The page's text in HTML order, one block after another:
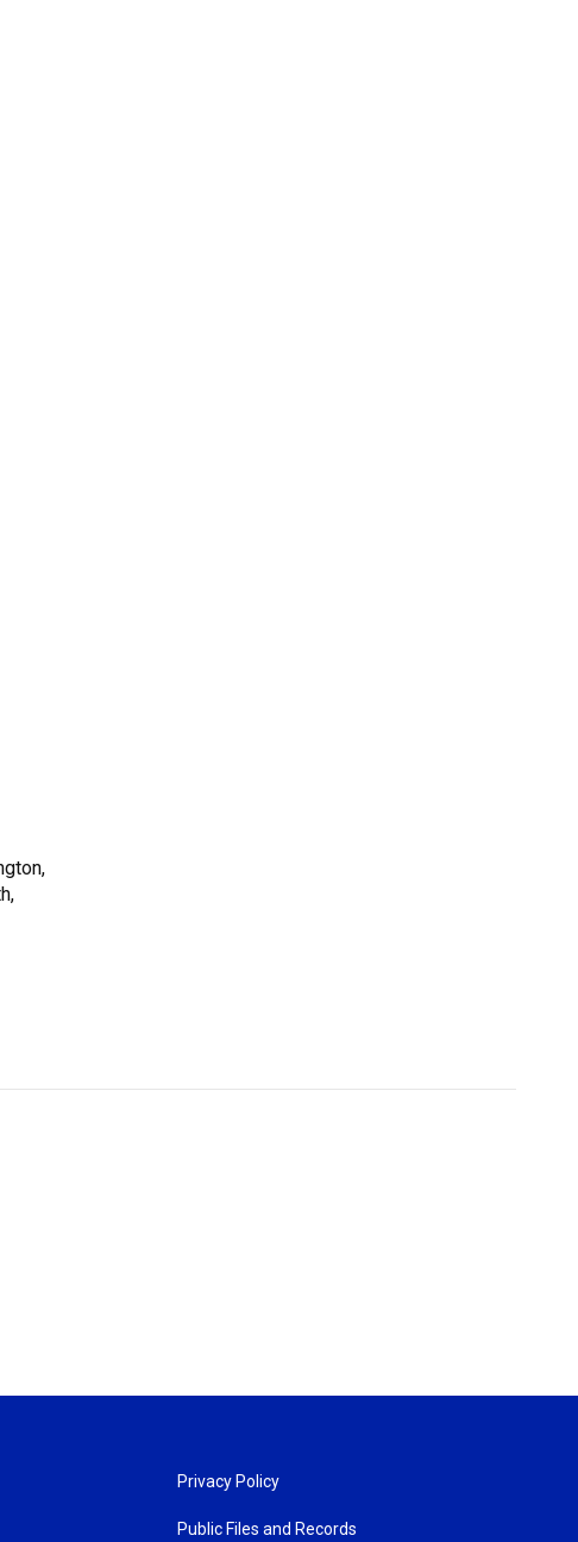
Privacy Policy
Public Files and Records